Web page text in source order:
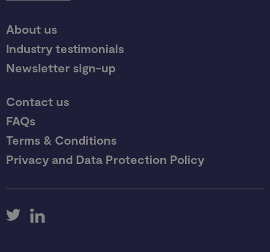
About us
Industry testimonials
Newsletter sign-up
Contact us
FAQs
Terms & Conditions
Privacy and Data Protection Policy